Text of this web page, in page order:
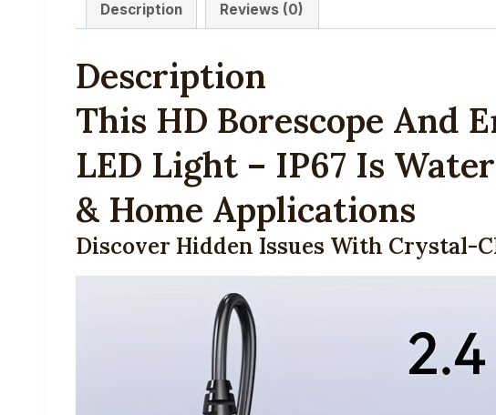
Description Reviews (0)
Description
This HD Borescope And
LED Light – IP67 Is
& Home Applications
Discover Hidden Issues With Crystal-